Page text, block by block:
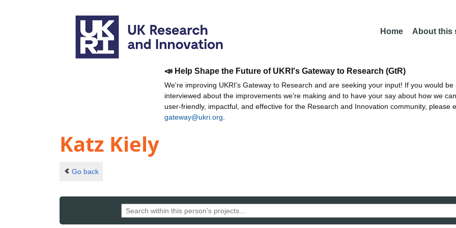
Home About this
📣 Help Shape the Future of UKRI's Gateway to Research (GtR)
We're improving UKRI's Gateway to Research and are seeking your input! If you would
interviewed about the improvements we're making and to have your say about how we
user-friendly, impactful, and effective for the Research and Innovation community, please
gateway@ukri.org
Katz Kiely
Go back